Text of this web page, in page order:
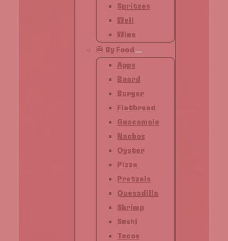
Spritzes
Well
Wine
🍔 By Food
Apps
Board
Burger
Flatbread
Guacamole
Nachos
Oyster
Pizza
Pretzels
Quesadilla
Shrimp
Sushi
Tacos